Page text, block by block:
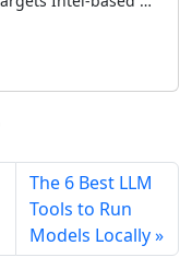
The 6 Best LLM
Tools to Run
Models Locally